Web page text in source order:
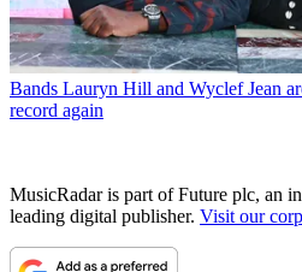
Bands Lauryn Hill and Wyclef Jean
record again
MusicRadar is part of Future plc, an
leading digital publisher. Visit our